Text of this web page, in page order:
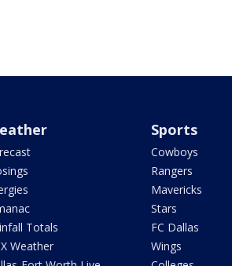
Totals
Weather
Sports
Cowboys
Rangers
Mavericks
Stars
FC Dallas
Wings